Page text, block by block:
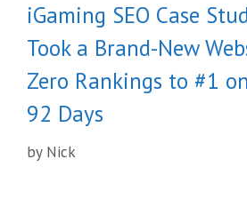
iGaming SEO Case
Took a Brand-New
Zero Rankings to #1
92 Days
by Nick